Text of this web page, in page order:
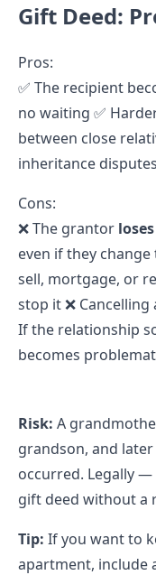
Gift Deed:
Pros:
✅ The recipient
no waiting ✅
between close
inheritance
Cons:
❌ The grantor
even if they
sell, mortgage, or
stop it ❌
If the relationship
becomes
Risk: A
grandson, and later
occurred. Legally
gift deed without a
Tip: If you want to
apartment, include